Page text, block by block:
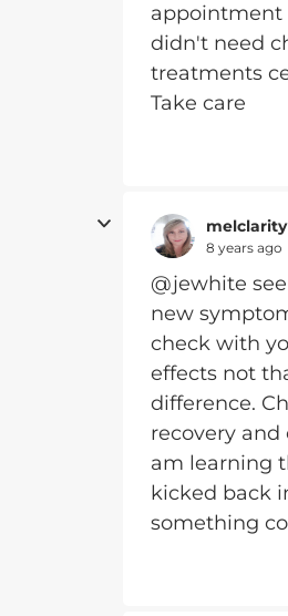
appointment
didn't need
treatments
Take care
melclarity
8 years ago
@jewhite
new
check with
effects not
difference.
recovery
am learning
kicked back
something